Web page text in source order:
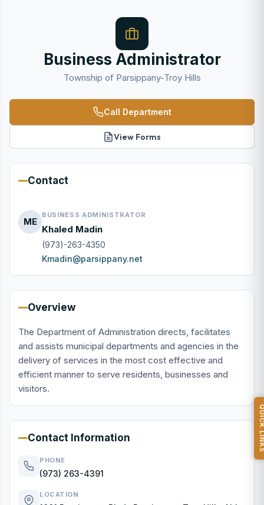
Business Administrator
Township of Parsippany-Troy Hills
Call Department
View Forms
Contact
ME
BUSINESS ADMINISTRATOR
Khaled Madin
(973)-263-4350
Kmadin@parsippany.net
Overview
The Department of Administration directs, facilitates
and assists municipal departments and agencies in the
delivery of services in the most cost effective and
efficient manner to serve residents, businesses and
visitors.
Contact Information
PHONE
(973) 263-4391
LOCATION